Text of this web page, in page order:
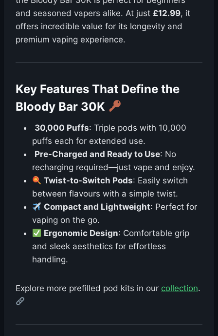
and seasoned vapers alike. At just £12.99, it
offers incredible value for its longevity and
premium vaping experience.
Key Features That Define the
Bloody Bar 30K
30,000 Puffs: Triple pods with 10,000
puffs each for extended use.
Pre-Charged and Ready to Use: No
recharging required—just vape and enjoy.
Twist-to-Switch Pods: Easily switch
between flavours with a simple twist.
Compact and Lightweight: Perfect for
vaping on the go.
Ergonomic Design: Comfortable grip
and sleek aesthetics for effortless
handling.
Explore more prefilled pod kits in our collection.